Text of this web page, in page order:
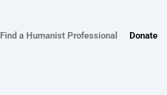
Find a Humanist Professional Donate